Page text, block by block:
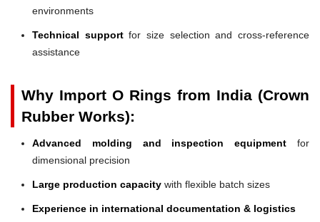
environments
Technical supportfor size selection and cross-reference
assistance
Why Import O Rings from India (Crown
Rubber Works):
Advanced molding and inspection equipment for
dimensional precision
Large production capacity with flexible batch sizes
Experience in international documentation & logistics